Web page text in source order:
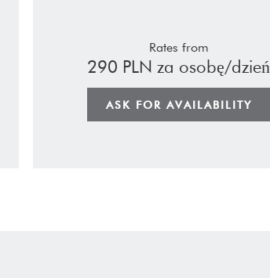
Rates from
290 PLN za osobę/dzień
ASK FOR AVAILABILITY